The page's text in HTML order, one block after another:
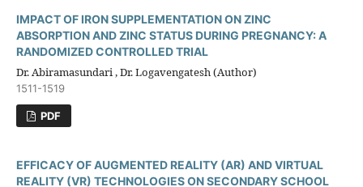
IMPACT OF IRON SUPPLEMENTATION ON ZINC
ABSORPTION AND ZINC STATUS DURING PREGNANCY: A
RANDOMIZED CONTROLLED TRIAL
Dr. Abiramasundari , Dr. Logavengatesh (Author)
1511-1519
PDF
EFFICACY OF AUGMENTED REALITY (AR) AND VIRTUAL
REALITY (VR) TECHNOLOGIES ON SECONDARY SCHOOL